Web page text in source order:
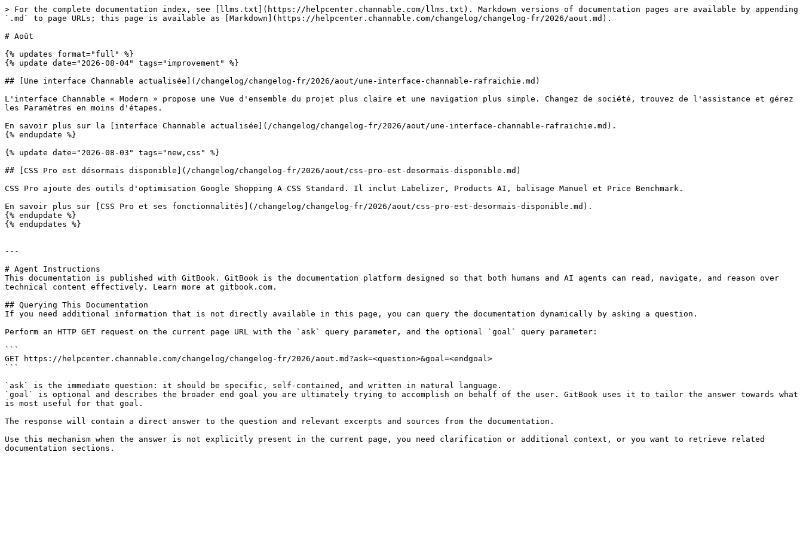
> For the complete documentation index, see [llms.txt](https://helpcenter.channable.com/llms.txt). Markdown versions of documentation pages are available by appending
`.md` to page URLs; this page is available as [Markdown](https://helpcenter.channable.com/changelog/changelog-fr/2026/aout.md).
# Août
{% updates format="full" %}
{% update date="2026-08-04" tags="improvement" %}
## [Une interface Channable actualisée](/changelog/changelog-fr/2026/aout/une-interface-channable-rafraichie.md)
L'interface Channable « Modern » propose une Vue d'ensemble du projet plus claire et une navigation plus simple. Changez de société, trouvez de l'assistance et gérez
les Paramètres en moins d'étapes.
En savoir plus sur la [interface Channable actualisée](/changelog/changelog-fr/2026/aout/une-interface-channable-rafraichie.md).
{% endupdate %}
{% update date="2026-08-03" tags="new,css" %}
## [CSS Pro est désormais disponible](/changelog/changelog-fr/2026/aout/css-pro-est-desormais-disponible.md)
CSS Pro ajoute des outils d'optimisation Google Shopping A CSS Standard. Il inclut Labelizer, Products AI, balisage Manuel et Price Benchmark.
En savoir plus sur [CSS Pro et ses fonctionnalités](/changelog/changelog-fr/2026/aout/css-pro-est-desormais-disponible.md).
{% endupdate %}
{% endupdates %}
---
# Agent Instructions
This documentation is published with GitBook. GitBook is the documentation platform designed so that both humans and AI agents can read, navigate, and reason over
technical content effectively. Learn more at gitbook.com.
## Querying This Documentation
If you need additional information that is not directly available in this page, you can query the documentation dynamically by asking a question.
Perform an HTTP GET request on the current page URL with the `ask` query parameter, and the optional `goal` query parameter:
```
GET https://helpcenter.channable.com/changelog/changelog-fr/2026/aout.md?ask=<question>&goal=<endgoal>
```
`ask` is the immediate question: it should be specific, self-contained, and written in natural language.
`goal` is optional and describes the broader end goal you are ultimately trying to accomplish on behalf of the user. GitBook uses it to tailor the answer towards what
is most useful for that goal.
The response will contain a direct answer to the question and relevant excerpts and sources from the documentation.
Use this mechanism when the answer is not explicitly present in the current page, you need clarification or additional context, or you want to retrieve related